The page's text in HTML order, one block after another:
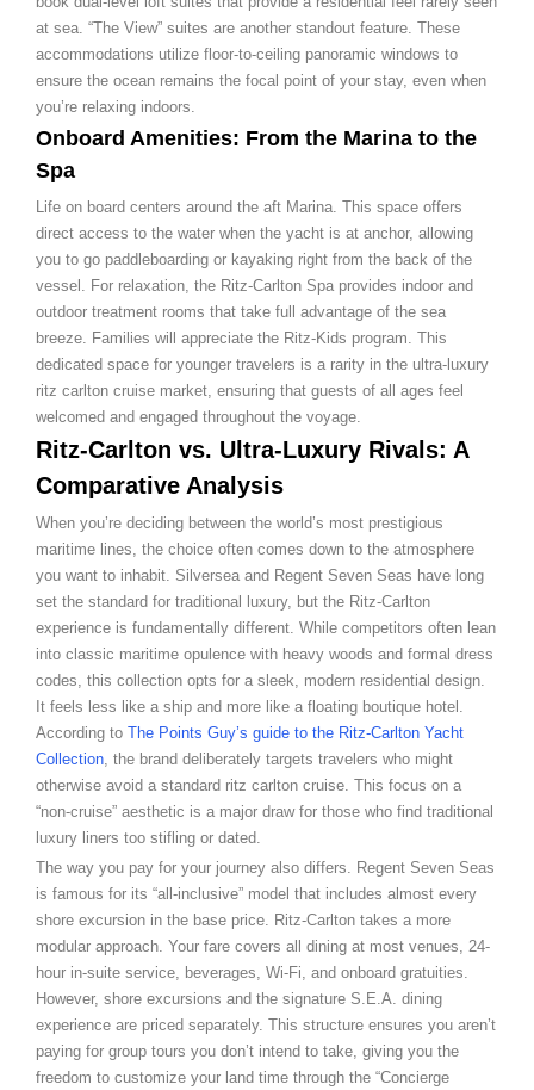
at sea. “The View” suites are another standout feature. These
accommodations utilize floor-to-ceiling panoramic windows to
ensure the ocean remains the focal point of your stay, even when
you’re relaxing indoors.
Onboard Amenities: From the Marina to the
Spa
Life on board centers around the aft Marina. This space offers
direct access to the water when the yacht is at anchor, allowing
you to go paddleboarding or kayaking right from the back of the
vessel. For relaxation, the Ritz-Carlton Spa provides indoor and
outdoor treatment rooms that take full advantage of the sea
breeze. Families will appreciate the Ritz-Kids program. This
dedicated space for younger travelers is a rarity in the ultra-luxury
ritz carlton cruise market, ensuring that guests of all ages feel
welcomed and engaged throughout the voyage.
Ritz-Carlton vs. Ultra-Luxury Rivals: A
Comparative Analysis
When you’re deciding between the world’s most prestigious
maritime lines, the choice often comes down to the atmosphere
you want to inhabit. Silversea and Regent Seven Seas have long
set the standard for traditional luxury, but the Ritz-Carlton
experience is fundamentally different. While competitors often lean
into classic maritime opulence with heavy woods and formal dress
codes, this collection opts for a sleek, modern residential design.
It feels less like a ship and more like a floating boutique hotel.
According to The Points Guy’s guide to the Ritz-Carlton Yacht
Collection, the brand deliberately targets travelers who might
otherwise avoid a standard ritz carlton cruise. This focus on a
“non-cruise” aesthetic is a major draw for those who find traditional
luxury liners too stifling or dated.
The way you pay for your journey also differs. Regent Seven Seas
is famous for its “all-inclusive” model that includes almost every
shore excursion in the base price. Ritz-Carlton takes a more
modular approach. Your fare covers all dining at most venues, 24-
hour in-suite service, beverages, Wi-Fi, and onboard gratuities.
However, shore excursions and the signature S.E.A. dining
experience are priced separately. This structure ensures you aren’t
paying for group tours you don’t intend to take, giving you the
freedom to customize your land time through the “Concierge